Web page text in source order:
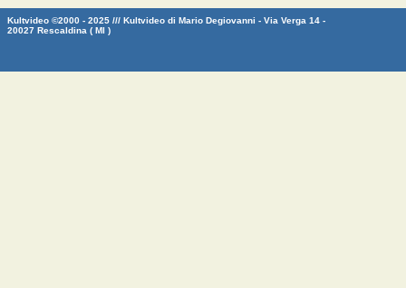
Kultvideo ©2000 - 2025 /// Kultvideo di Mario Degiovanni - Via Verga 14 -
20027 Rescaldina ( MI )